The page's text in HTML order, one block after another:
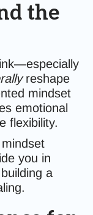
the
reshape
mindset
emotional
flexibility.
you in
a